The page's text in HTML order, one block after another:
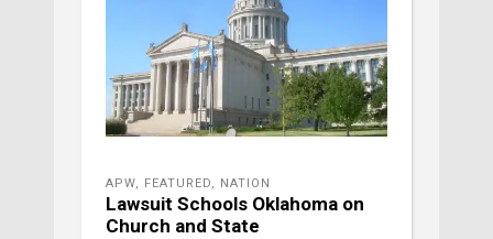
APW, FEATURED, NATION
Lawsuit Schools Oklahoma on
Church and State